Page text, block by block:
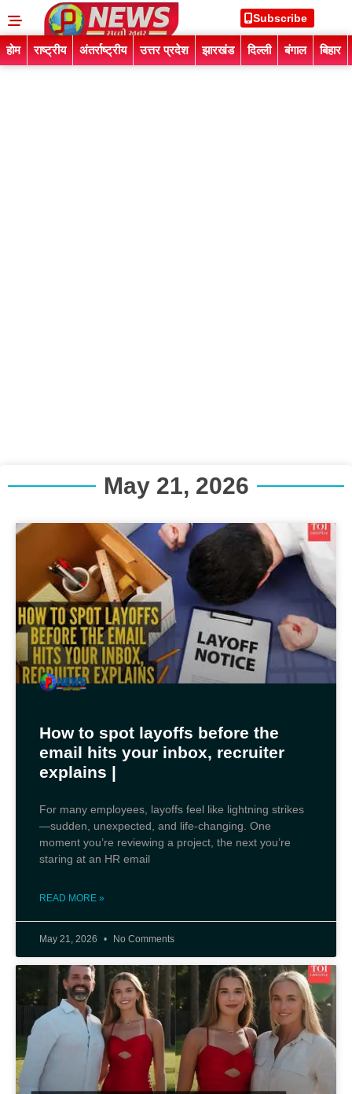
Subscribe
होम राष्ट्रीय अंतर्राष्ट्रीय उत्तर प्रदेश झारखंड दिल्ली बंगाल बिहार
May 21, 2026
How to spot layoffs before the
email hits your inbox, recruiter
explains |
For many employees, layoffs feel like lightning strikes
—sudden, unexpected, and life‑changing. One
moment you’re reviewing a project, the next you’re
staring at an HR email
READ MORE »
May 21, 2026 No Comments